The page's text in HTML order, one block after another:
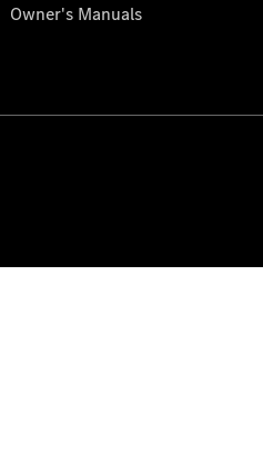
Owner's Manuals